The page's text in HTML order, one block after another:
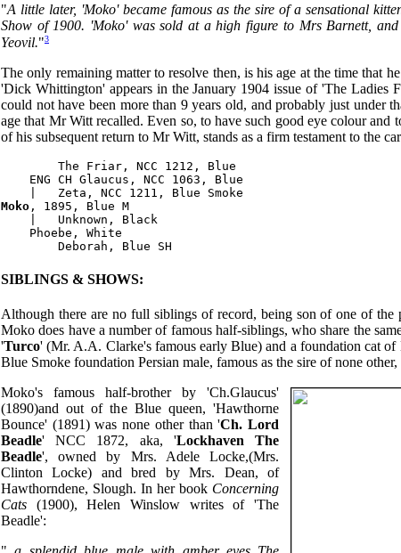
"A little later, 'Moko' became famous as the sire of a sensational
Show of 1900. 'Moko' was sold at a high figure to Mrs Barnett,
Yeovil."3
The only remaining matter to resolve then, is his age at the time that
'Dick Whittington' appears in the January 1904 issue of 'The Ladies
could not have been more than 9 years old, and probably just under
age that Mr Witt recalled. Even so, to have such good eye colour and
of his subsequent return to Mr Witt, stands as a firm testament to the
        The Friar, NCC 1212, Blue
    ENG CH Glaucus, NCC 1063, Blue
Moko , 1895, Blue M
    |   Unknown, Black
    Phoebe, White
SIBLINGS & SHOWS:
Although there are no full siblings of record, being son of one of the
Moko does have a number of famous half-siblings, who share the
'Turco' (Mr. A.A. Clarke's famous early Blue) and a foundation cat of
Blue Smoke foundation Persian male, famous as the sire of none
Moko's famous half-brother by 'Ch.Glaucus'
(1890)and out of the Blue queen, 'Hawthorne
Bounce' (1891) was none other than 'Ch. Lord
Beadle' NCC 1872, aka, 'Lockhaven The
Beadle', owned by Mrs. Adele Locke,(Mrs.
Clinton Locke) and bred by Mrs. Dean, of
Hawthorndene, Slough. In her book Concerning
Cats (1900), Helen Winslow writes of 'The
Beadle':